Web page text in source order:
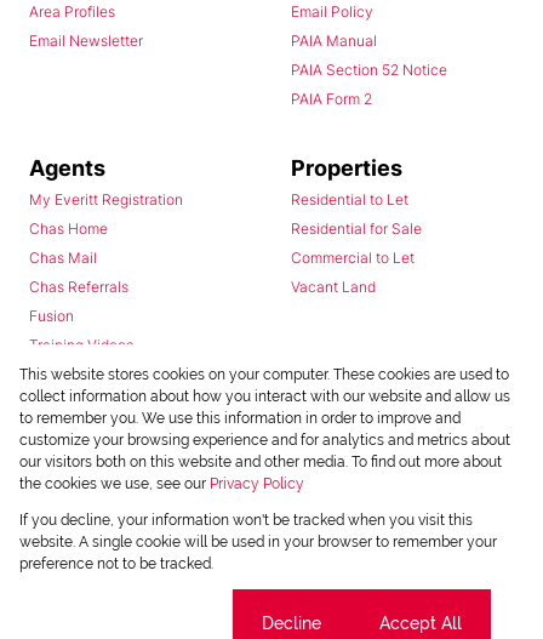
Area Profiles
Email Newsletter
Email Policy
PAIA Manual
PAIA Section 52 Notice
PAIA Form 2
Agents
My Everitt Registration
Chas Home
Chas Mail
Chas Referrals
Fusion
Training Videos
Install Android App
Install Iphone App
Access C3 System
Chas Webstore
Properties
Residential to Let
Residential for Sale
Commercial to Let
Vacant Land
This website stores cookies on your computer. These cookies are used to
collect information about how you interact with our website and allow us
to remember you. We use this information in order to improve and
customize your browsing experience and for analytics and metrics about
our visitors both on this website and other media. To find out more about
the cookies we use, see our Privacy Policy
If you decline, your information won't be tracked when you visit this
website. A single cookie will be used in your browser to remember your
preference not to be tracked.
Decline Accept All